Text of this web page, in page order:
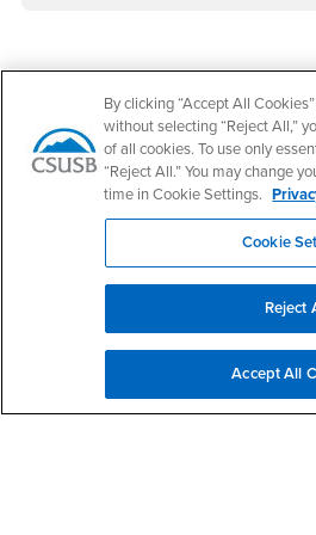
California State University,
5500 University
San Bernardino, CA
+1 (909) 537-
Follow Us
CSUSB's
CSUSB's
CSUSB Palm Desert
37500 Cook
Palm Desert, CA
By clicking “Accept All
without selecting “Reject All,”
of all cookies. To use only
“Reject All.” You may change
time in Cookie Settings.
Cookie
Reject
Accept All